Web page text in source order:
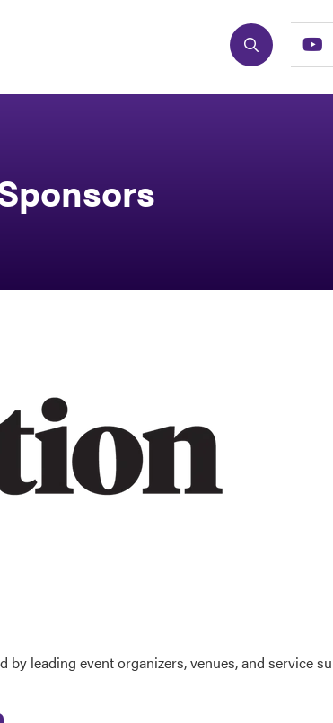
Search
leading event organizers, venues, and service